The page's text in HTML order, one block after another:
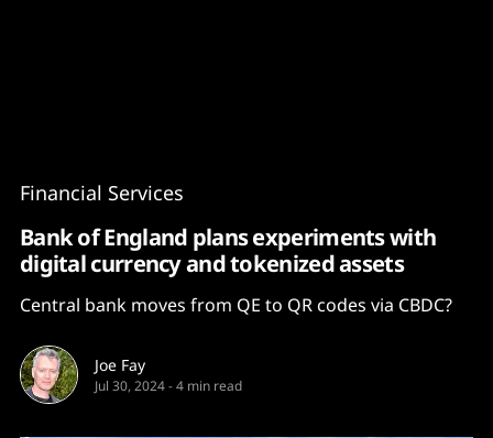
Financial Services
Bank of England plans experiments with
digital currency and tokenized assets
Central bank moves from QE to QR codes via CBDC?
Joe Fay
Jul 30, 2024-4 min read